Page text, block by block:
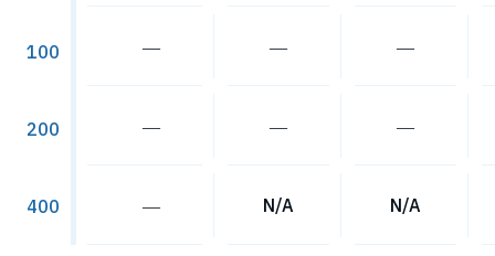
100
200
400
― ― ―
― ― ―
― N/A N/A